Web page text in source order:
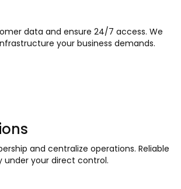
data and ensure 24/7 access. We
your business demands.
and centralize operations. Reliable
under your direct control.